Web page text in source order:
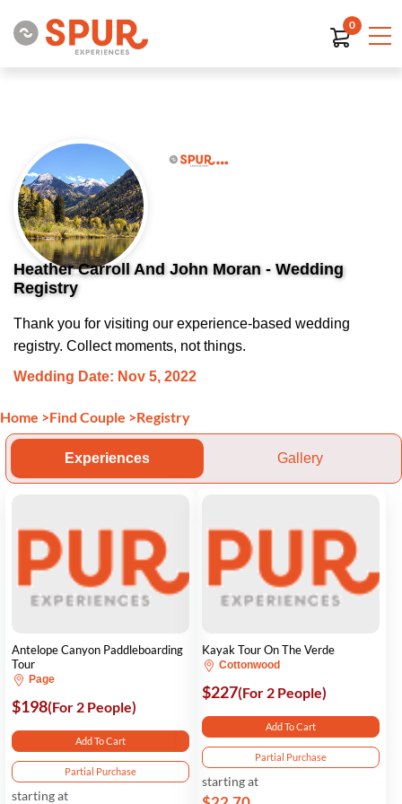
0
Heather Carroll And John Moran - Wedding
Registry
Thank you for visiting our experience-based wedding
registry. Collect moments, not things.
Wedding Date: Nov 5, 2022
Home >Find Couple >Registry
Experiences Gallery
Antelope Canyon Paddleboarding
Tour
Page
$198(For 2 People)
Add To Cart
Partial Purchase
starting at
Kayak Tour On The Verde
Cottonwood
$227(For 2 People)
Add To Cart
Partial Purchase
starting at